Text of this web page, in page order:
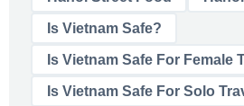
Is Vietnam Safe?
Is Vietnam Safe For Female
Is Vietnam Safe For Solo